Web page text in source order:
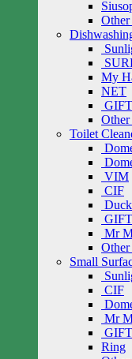
My
NET
GIFT
Toilet
VIM
CIF
Duck
GIFT
Mr
Small
CIF
Mr
GIFT
Ring